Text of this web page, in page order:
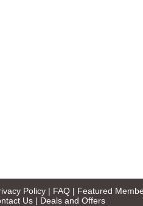
Policy | FAQ | Featured
Us| Deals and Offers